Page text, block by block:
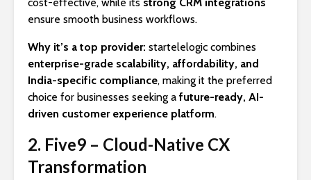
ensure smooth business workflows.
Why it’s a top provider: startelelogic combines
enterprise-grade scalability, affordability, and
India-specific compliance, making it the preferred
choice for businesses seeking a future-ready, AI-
driven customer experience platform.
2. Five9 – Cloud-Native CX
Transformation